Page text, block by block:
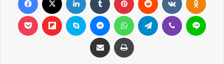
Pocket Flipboard Skype MessengerWhatsAppTelegram Viber
Share via Email Print